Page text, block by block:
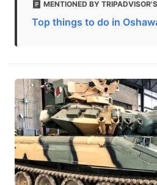
MENTIONED BY
Top things to do in